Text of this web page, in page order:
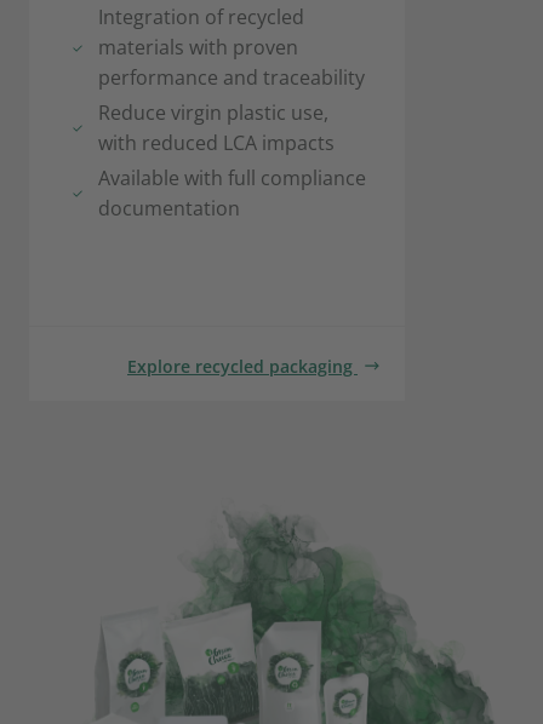
Integration of recycled
materials with proven
performance and traceability
Reduce virgin plastic use,
with reduced LCA impacts
Available with full compliance
documentation
Explore recycled packaging